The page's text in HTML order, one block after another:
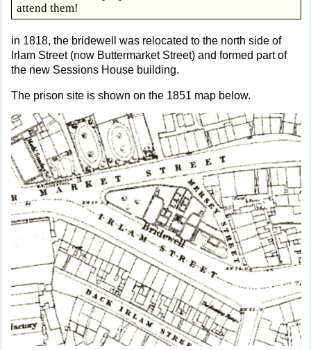
attend them!
in 1818, the bridewell was relocated to the north side of
Irlam Street (now Buttermarket Street) and formed part of
the new Sessions House building.
The prison site is shown on the 1851 map below.